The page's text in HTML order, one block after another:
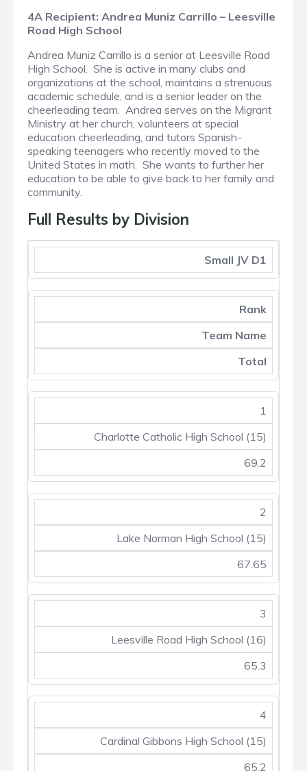
4A Recipient: Andrea Muniz Carrillo – Leesville
Road High School
Andrea Muniz Carrillo is a senior at Leesville Road
High School. She is active in many clubs and
organizations at the school, maintains a strenuous
academic schedule, and is a senior leader on the
cheerleading team. Andrea serves on the Migrant
Ministry at her church, volunteers at special
education cheerleading, and tutors Spanish-
speaking teenagers who recently moved to the
United States in math. She wants to further her
education to be able to give back to her family and
community.
Full Results by Division
Small JV D1
Rank
Team Name
Total
1
Charlotte Catholic High School (15)
69.2
2
Lake Norman High School (15)
67.65
3
Leesville Road High School (16)
65.3
4
Cardinal Gibbons High School (15)
65.2